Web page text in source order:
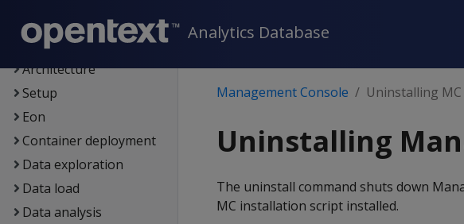
Analytics Database
New features
Getting started
Architecture
Setup
Eon
Container deployment
Data exploration
Data load
Data analysis
Management Console Uninstalling MC
Uninstalling
The uninstall command shuts down
MC installation script installed.